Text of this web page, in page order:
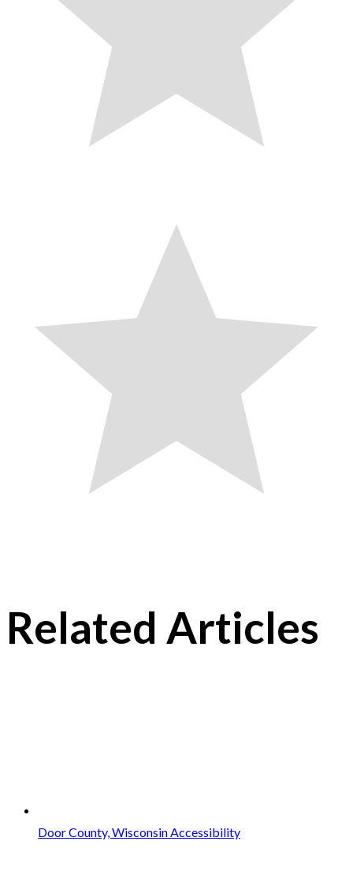
Related Articles
Door County, Wisconsin Accessibility